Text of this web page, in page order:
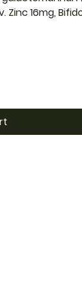
Zinc 16mg,